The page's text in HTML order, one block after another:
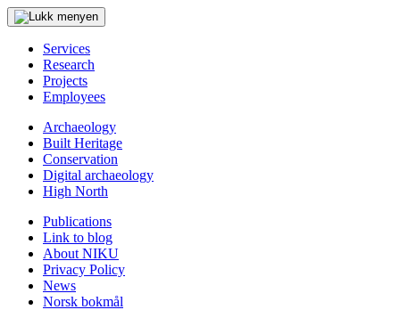
Services
Research
Projects
Employees
Archaeology
Built Heritage
Conservation
Digital archaeology
High North
Publications
Link to blog
About NIKU
Privacy Policy
News
Norsk bokmål